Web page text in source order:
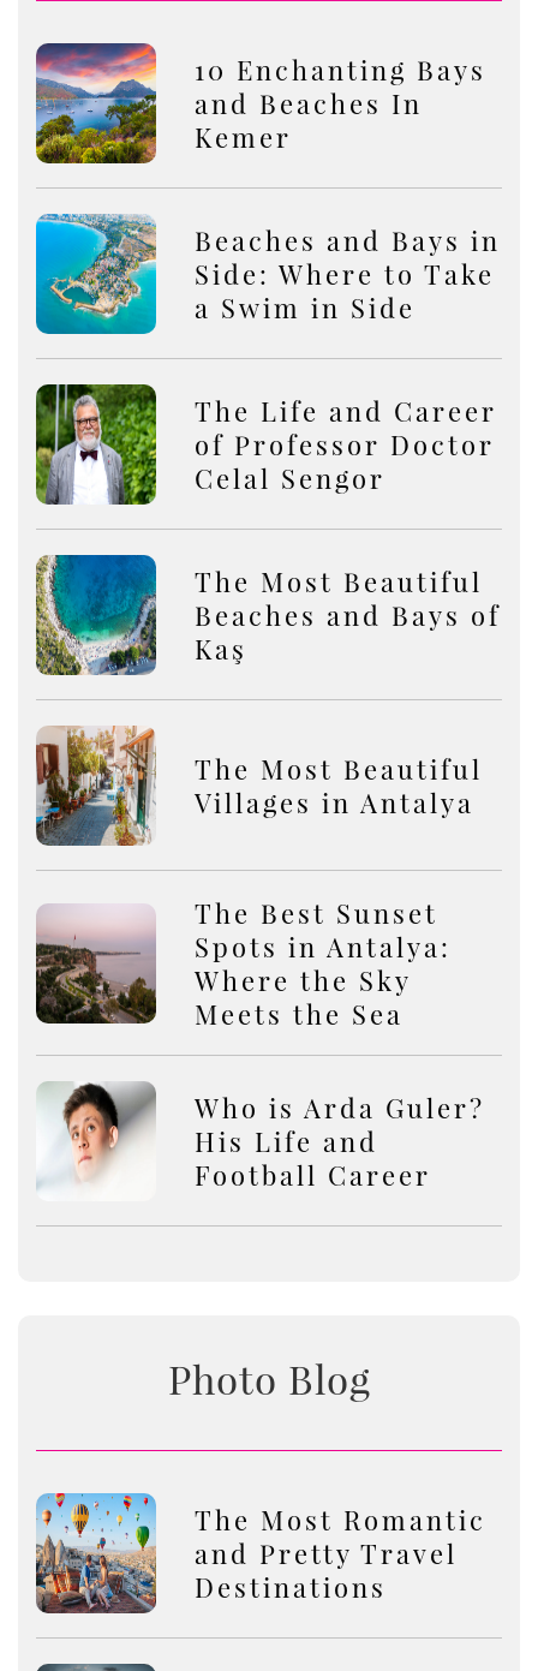
10 Enchanting Bays
and Beaches In
Kemer
Beaches and Bays in
Side: Where to Take
a Swim in Side
The Life and Career
of Professor Doctor
Celal Sengor
The Most Beautiful
Beaches and Bays of
Kaş
The Most Beautiful
Villages in Antalya
The Best Sunset
Spots in Antalya:
Where the Sky
Meets the Sea
Who is Arda Guler?
His Life and
Football Career
Photo Blog
The Most Romantic
and Pretty Travel
Destinations